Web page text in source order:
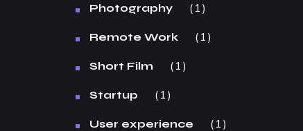
Photography 1
Remote Work 1
Short Film 1
Startup 1
User experience 1